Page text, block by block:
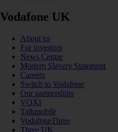
Vodafone UK
About us
For investors
News Centre
Modern Slavery Statement
Careers
Switch to Vodafone
Our partnerships
VOXI
Talkmobile
VodafoneThree
Three UK